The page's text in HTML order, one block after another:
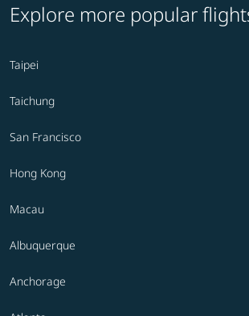
Explore more popular
Taipei
Taichung
San Francisco
Hong Kong
Macau
Albuquerque
Anchorage